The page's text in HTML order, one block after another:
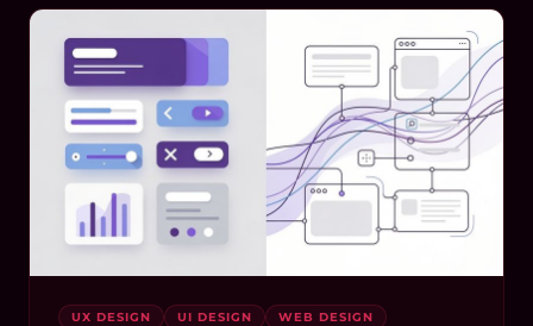
UX DESIGN UI DESIGN
WEB DESIGN